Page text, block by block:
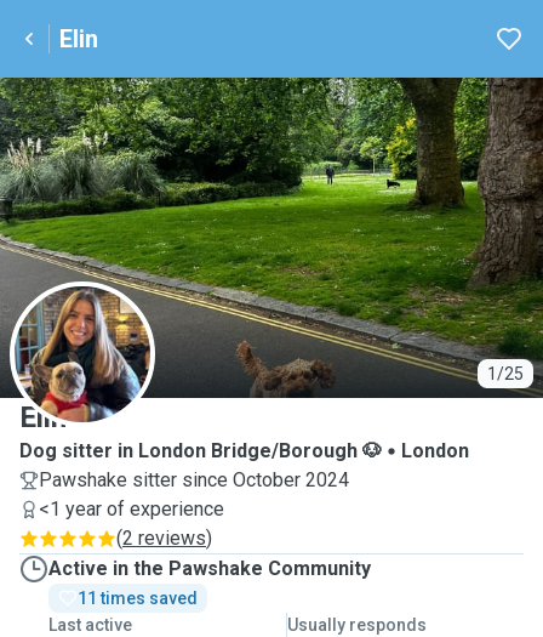
Elin
1/25
E
Elin
Dog sitter in London Bridge/Borough 🐶
London
Pawshake sitter since October 2024
<1 year of experience
(2 reviews)
Active in the Pawshake Community
11 times saved
Last active
Usually responds